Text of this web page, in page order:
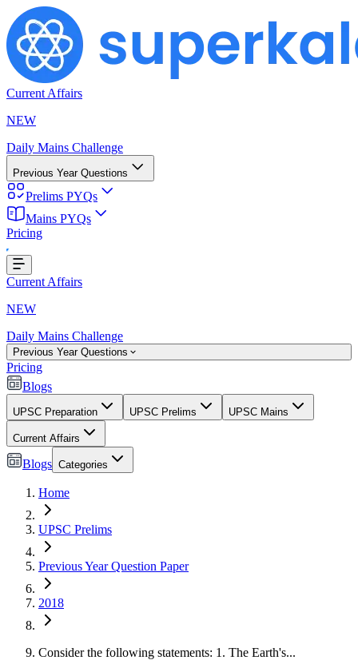
Current Affairs
NEW
Daily Mains Challenge
Previous Year Questions
Prelims PYQs
Mains PYQs
Pricing
Current Affairs
NEW
Daily Mains Challenge
Previous Year Questions
Pricing
Blogs
UPSC Preparation UPSC Prelims UPSC Mains
Current Affairs
Blogs Categories
Home
UPSC Prelims
Previous Year Question Paper
2018
Consider the following statements: 1. The Earth's...